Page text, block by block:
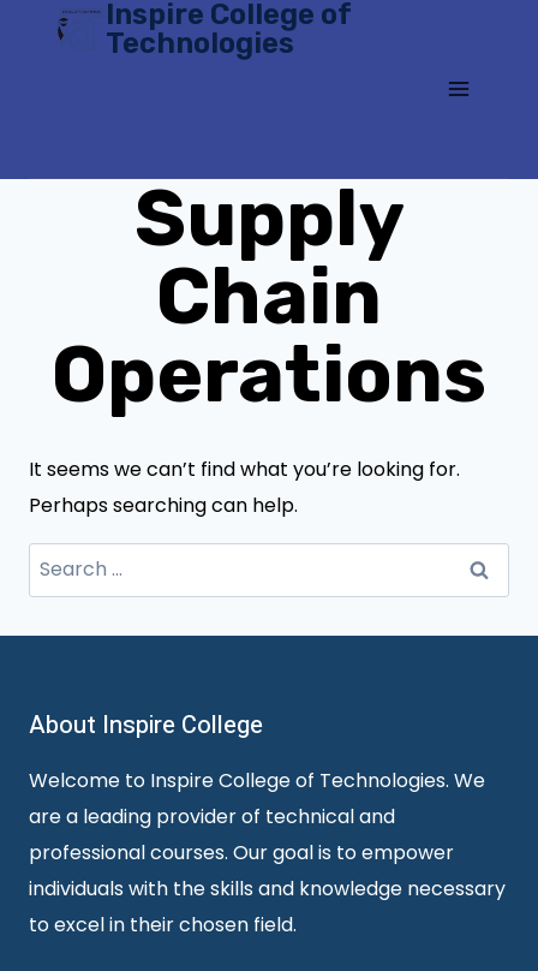
Inspire College of
Technologies
Supply
Chain
Operations
It seems we can’t find what you’re looking for.
Perhaps searching can help.
Search
for:
About Inspire College
Welcome to Inspire College of Technologies. We
are a leading provider of technical and
professional courses. Our goal is to empower
individuals with the skills and knowledge necessary
to excel in their chosen field.